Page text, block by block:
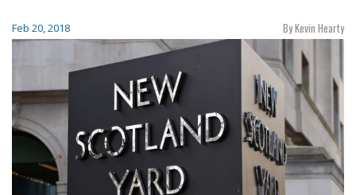
Feb 20, 2018 By Kevin Hearty